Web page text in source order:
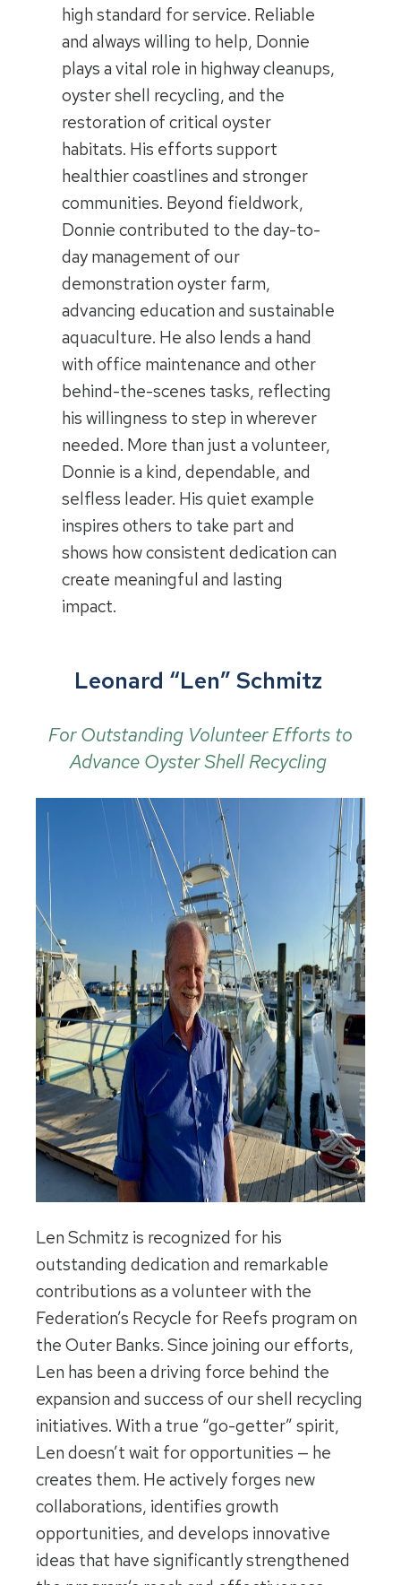
high standard for service. Reliable
and always willing to help, Donnie
plays a vital role in highway cleanups,
oyster shell recycling, and the
restoration of critical oyster
habitats. His efforts support
healthier coastlines and stronger
communities. Beyond fieldwork,
Donnie contributed to the day-to-
day management of our
demonstration oyster farm,
advancing education and sustainable
aquaculture. He also lends a hand
with office maintenance and other
behind-the-scenes tasks, reflecting
his willingness to step in wherever
needed. More than just a volunteer,
Donnie is a kind, dependable, and
selfless leader. His quiet example
inspires others to take part and
shows how consistent dedication can
create meaningful and lasting
impact.
Leonard “Len” Schmitz
For Outstanding Volunteer Efforts to
Advance Oyster Shell Recycling
Len Schmitz is recognized for his
outstanding dedication and remarkable
contributions as a volunteer with the
Federation’s Recycle for Reefs program on
the Outer Banks. Since joining our efforts,
Len has been a driving force behind the
expansion and success of our shell recycling
initiatives. With a true “go-getter” spirit,
Len doesn’t wait for opportunities — he
creates them. He actively forges new
collaborations, identifies growth
opportunities, and develops innovative
ideas that have significantly strengthened